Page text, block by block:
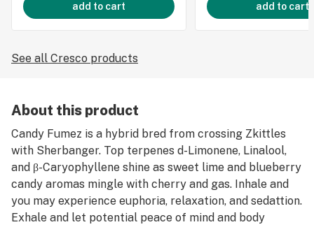
add to cart add to cart
See all Cresco products
About this product
Candy Fumez​ is a hybrid bred from crossing Zkittles
with Sherbanger. Top terpenes d-Limonene, Linalool,
and β-Caryophyllene shine as sweet lime and blueberry
candy aromas mingle with cherry and gas. Inhale and
you may experience euphoria, relaxation, and sedattion.
Exhale and let potential peace of mind and body